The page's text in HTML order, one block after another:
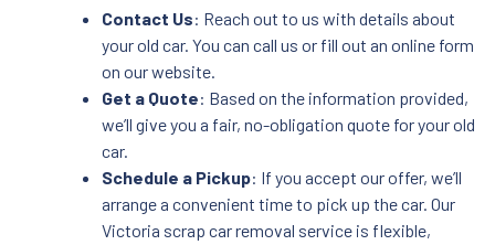
Contact Us: Reach out to us with details about
your old car. You can call us or fill out an online form
on our website.
Get a Quote: Based on the information provided,
we’ll give you a fair, no-obligation quote for your old
car.
Schedule a Pickup: If you accept our offer, we’ll
arrange a convenient time to pick up the car. Our
Victoria scrap car removal service is flexible,